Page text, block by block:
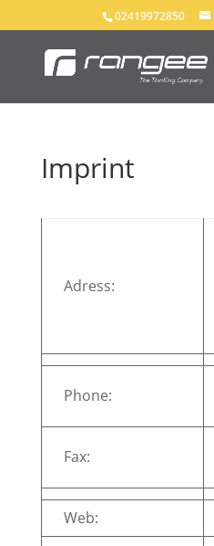
02419972850
Imprint
Adress:
Phone:
Fax:
Web: